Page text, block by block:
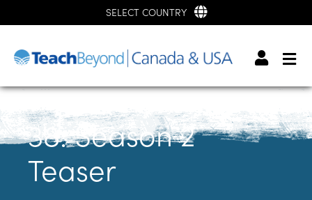
SELECT COUNTRY
38: Season 2
Teaser